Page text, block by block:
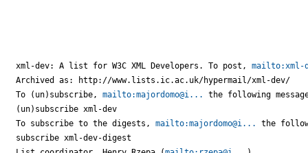
xml-dev: A list for W3C XML Developers. To post, mailto:xml-
Archived as: http://www.lists.ic.ac.uk/hypermail/xml-dev/
To (un)subscribe, mailto:majordomo@i...
the following
(un)subscribe xml-dev
To subscribe to the digests, mailto:majordomo@i...
the
subscribe xml-dev-digest